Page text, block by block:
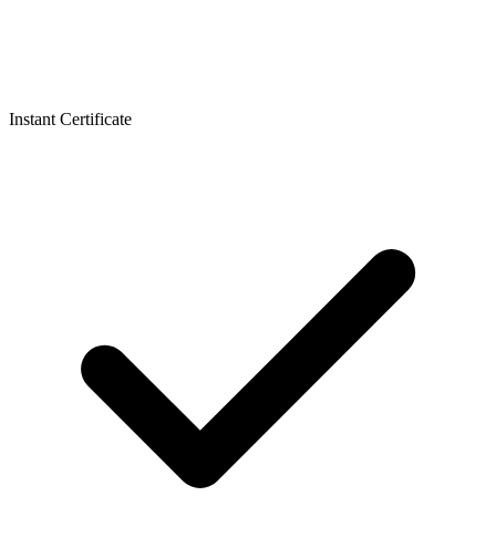
Instant Certificate